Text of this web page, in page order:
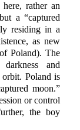
rather an
a “captured
residing in a
as new
Poland). The
and
Poland is
moon.”
or control
the boy